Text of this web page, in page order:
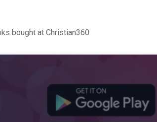
bought at Christian360